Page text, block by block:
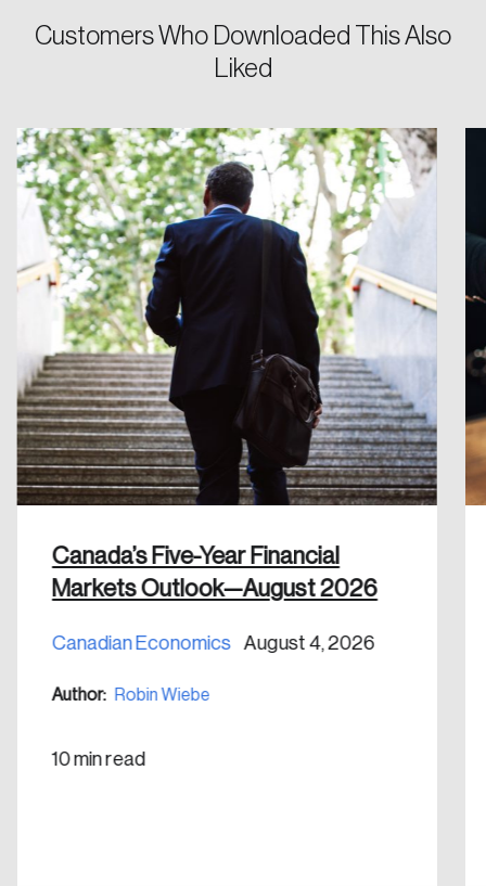
Customers Who Downloaded This Also
Liked
Canada’s Five-Year Financial
Markets Outlook—August 2026
Canadian Economics August 4, 2026
Author: Robin Wiebe
10 min read
Password
Forgot Password
Keep me logged in
Create an Account
Discover the leading research topics that are
shaping Canada, and driving change across the
Create Account
Please enter your registered email address.
You’ll receive a password reset link on this
email address.